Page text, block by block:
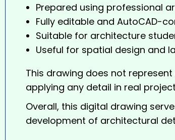
Prepared using professional
Fully editable and AutoCAD-
Suitable for architecture
Useful for spatial design and
This drawing does not
applying any detail in real
Overall, this digital drawing
development of architectural